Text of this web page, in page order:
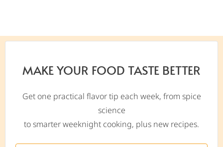
MAKE YOUR FOOD TASTE BETTER
Get one practical flavor tip each week, from spice
science
to smarter weeknight cooking, plus new recipes.